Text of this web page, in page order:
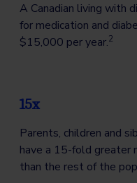
A Canadian living with
for medication and
$15,000 per year.2
15x
Parents, children and
have a 15-fold greater
than the rest of the